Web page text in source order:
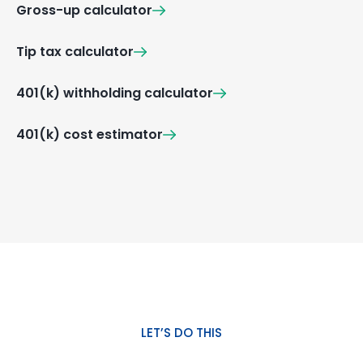
Gross-up calculator
Tip tax calculator
401(k) withholding calculator
401(k) cost estimator
LET’S DO THIS